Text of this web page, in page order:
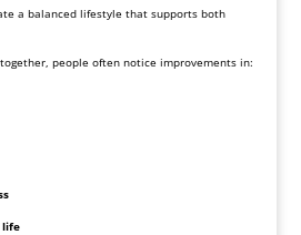
a balanced lifestyle that supports both
people often notice improvements in:
life